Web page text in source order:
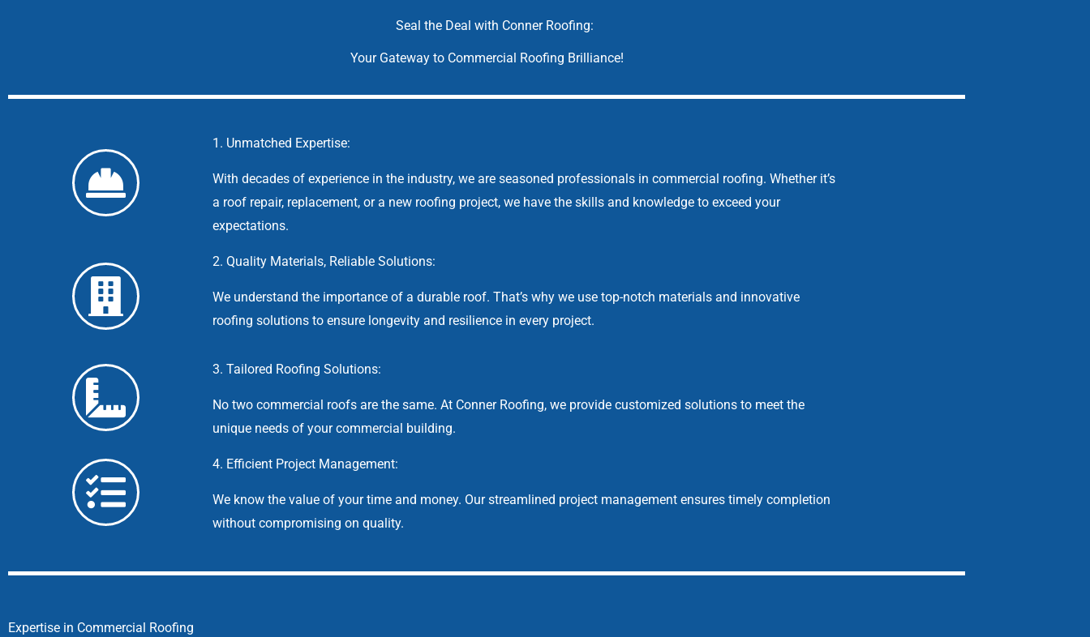
Seal the Deal with Conner Roofing:
Your Gateway to Commercial Roofing Brilliance!
1. Unmatched Expertise:
With decades of experience in the industry, we are seasoned professionals in commercial roofing. Whether it’s
a roof repair, replacement, or a new roofing project, we have the skills and knowledge to exceed your
expectations.
2. Quality Materials, Reliable Solutions:
We understand the importance of a durable roof. That’s why we use top-notch materials and innovative
roofing solutions to ensure longevity and resilience in every project.
3. Tailored Roofing Solutions:
No two commercial roofs are the same. At Conner Roofing, we provide customized solutions to meet the
unique needs of your commercial building.
4. Efficient Project Management:
We know the value of your time and money. Our streamlined project management ensures timely completion
without compromising on quality.
Expertise in Commercial Roofing